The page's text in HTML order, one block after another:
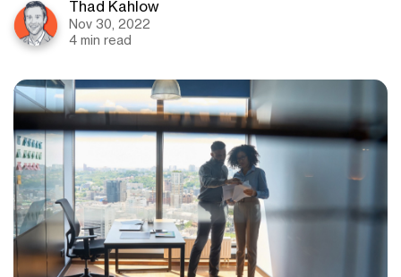
Thad Kahlow
Nov 30, 2022
4 min read